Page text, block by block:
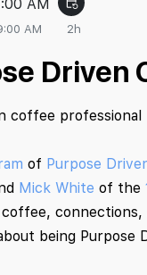
AM event_repeat
AM 2h
Driven
coffee
of Purpose
Mick White of the
connections,
being Purpose